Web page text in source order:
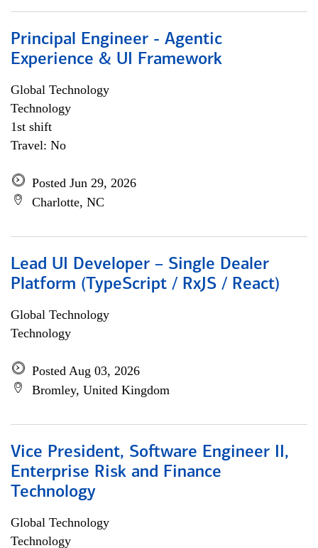
Principal Engineer - Agentic
Experience & UI Framework
Global Technology
Technology
1st shift
Travel: No
Posted Jun 29, 2026
Charlotte, NC
Lead UI Developer – Single Dealer
Platform (TypeScript / RxJS / React)
Global Technology
Technology
Posted Aug 03, 2026
Bromley, United Kingdom
Vice President, Software Engineer II,
Enterprise Risk and Finance
Technology
Global Technology
Technology